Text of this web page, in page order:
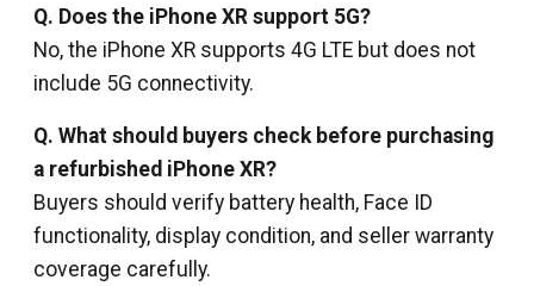
Q. Does the iPhone XR support 5G?
No, the iPhone XR supports 4G LTE but does not
include 5G connectivity.
Q. What should buyers check before purchasing
a refurbished iPhone XR?
Buyers should verify battery health, Face ID
functionality, display condition, and seller warranty
coverage carefully.